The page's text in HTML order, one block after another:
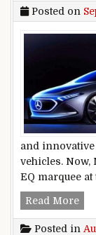
Posted on
and
vehicles. Now,
EQ marquee at
Read More
Posted in